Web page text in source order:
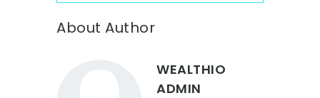
About Author
WEALTHIO
ADMIN